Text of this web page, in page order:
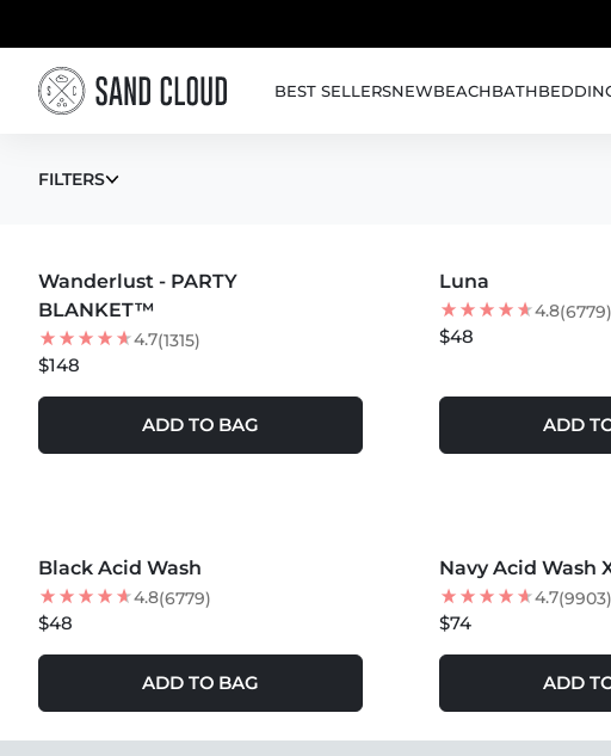
BEST SELLERSNEWBEACHBATH
TIE DYE TOWELS
FILTERS
Wanderlust - PARTY
BLANKET™
4.7(1315)
$148
ADD TO BAG
BEST SELLER
Luna
4.8(6779)
$48
ADD
Black Acid Wash
4.8(6779)
$48
ADD TO BAG
Navy Acid Wash
4.7(9903)
$74
ADD